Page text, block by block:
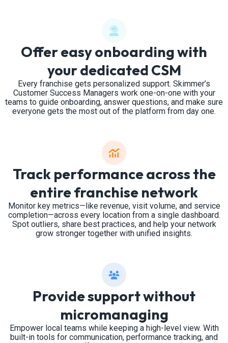
Offer easy onboarding with
your dedicated CSM
Every franchise gets personalized support. Skimmer’s
Customer Success Managers work one-on-one with your
teams to guide onboarding, answer questions, and make sure
everyone gets the most out of the platform from day one.
Track performance across the
entire franchise network
Monitor key metrics—like revenue, visit volume, and service
completion—across every location from a single dashboard.
Spot outliers, share best practices, and help your network
grow stronger together with unified insights.
Provide support without
micromanaging
Empower local teams while keeping a high-level view. With
built-in tools for communication, performance tracking, and